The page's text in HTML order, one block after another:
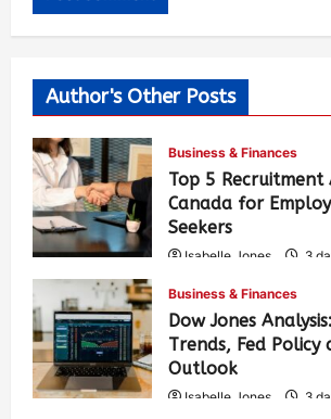
Author's Other Posts
Business & Finances
Top 5 Recruitment
Canada for
Seekers
Isabelle Jones 3
Business & Finances
Dow Jones
Trends, Fed Policy
Outlook
Isabelle Jones 3